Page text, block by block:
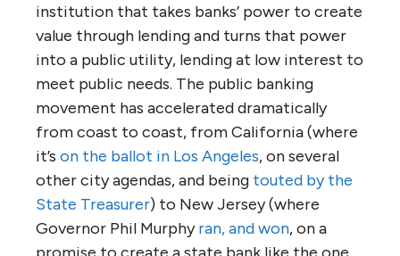
institution that takes banks’ power to create
value through lending and turns that power
into a public utility, lending at low interest to
meet public needs. The public banking
movement has accelerated dramatically
from coast to coast, from California (where
it’s on the ballot in Los Angeles, on several
other city agendas, and being touted by the
State Treasurer) to New Jersey (where
Governor Phil Murphyran, and won, on a